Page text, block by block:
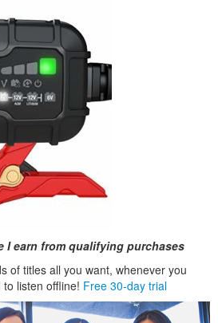
I earn from qualifying purchases
of titles all you want, whenever you
listen offline! Free 30-day trial